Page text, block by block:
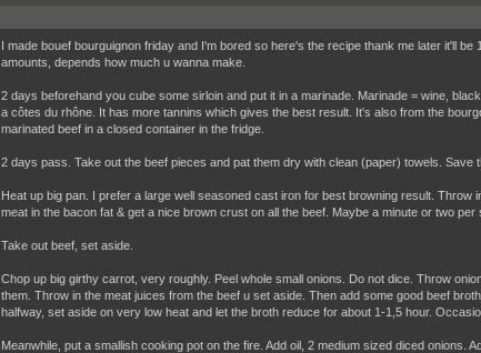
I made bouef bourguignon friday and I'm bored so here's the recipe thank me later it'll
amounts, depends how much u wanna make.
2 days beforehand you cube some sirloin and put it in a marinade. Marinade = wine,
a côtes du rhône. It has more tannins which gives the best result. It's also from the
marinated beef in a closed container in the fridge.
2 days pass. Take out the beef pieces and pat them dry with clean (paper) towels. Save
Heat up big pan. I prefer a large well seasoned cast iron for best browning result.
meat in the bacon fat & get a nice brown crust on all the beef. Maybe a minute or two per
Take out beef, set aside.
Chop up big girthy carrot, very roughly. Peel whole small onions. Do not dice. Throw
them. Throw in the meat juices from the beef u set aside. Then add some good beef
halfway, set aside on very low heat and let the broth reduce for about 1-1,5 hour.
Meanwhile, put a smallish cooking pot on the fire. Add oil, 2 medium sized diced onions.